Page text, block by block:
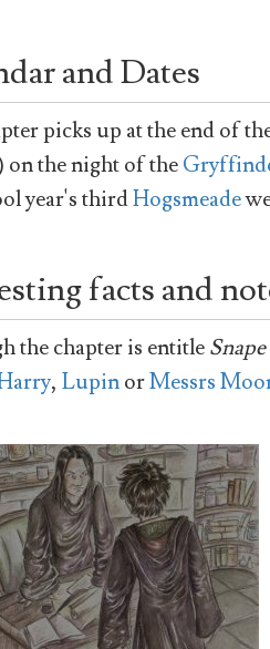
and Dates
picks up at the end of
on the night of the
year's thirdHogsmeade
facts and
the chapter is entitle
, LupinorMessrs